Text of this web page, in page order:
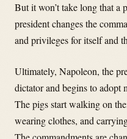
But it won’t take long that a
president changes the
and privileges for itself and
Ultimately, Napoleon, the
dictator and begins to adopt
The pigs start walking on
wearing clothes, and